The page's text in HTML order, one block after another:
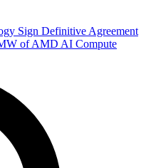
Sign Definitive Agreement
of AMD AI Compute